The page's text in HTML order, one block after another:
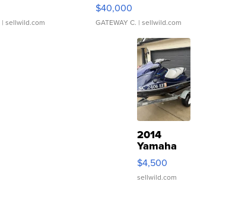
| sellwild.com
$40,000
GATEWAY C. | sellwild.com
2014
Yamaha
VX Deluxe
$4,500
sellwild.com